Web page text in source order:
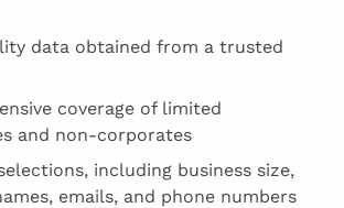
data obtained from a trusted
coverage of limited
and non-corporates
including business size,
emails, and phone numbers